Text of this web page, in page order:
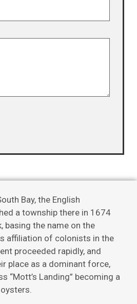
Bay, the English
a township there in 1674
basing the name on the
affiliation of colonists in the
proceeded rapidly, and
place as a dominant force,
“Mott’s Landing” becoming a